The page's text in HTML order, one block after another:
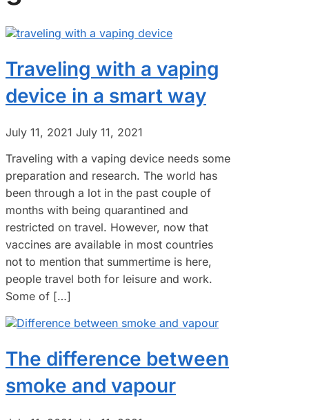
Traveling with a vaping
device in a smart way
July 11, 2021 July 11, 2021
Traveling with a vaping device needs some
preparation and research. The world has
been through a lot in the past couple of
months with being quarantined and
restricted on travel. However, now that
vaccines are available in most countries
not to mention that summertime is here,
people travel both for leisure and work.
Some of […]
The difference between
smoke and vapour